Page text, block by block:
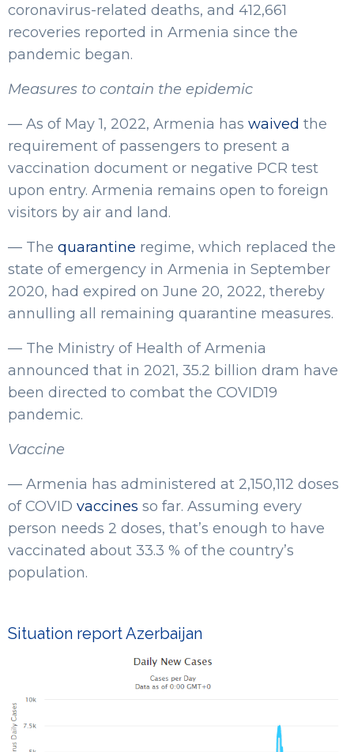
coronavirus-related deaths, and 412,661
recoveries reported in Armenia since the
pandemic began.
Measures to contain the epidemic
— As of May 1, 2022, Armenia has waived the
requirement of passengers to present a
vaccination document or negative PCR test
upon entry. Armenia remains open to foreign
visitors by air and land.
— The quarantine regime, which replaced the
state of emergency in Armenia in September
2020, had expired on June 20, 2022, thereby
annulling all remaining quarantine measures.
— The Ministry of Health of Armenia
announced that in 2021, 35.2 billion dram have
been directed to combat the COVID19
pandemic.
Vaccine
— Armenia has administered at 2,150,112 doses
of COVID vaccines so far. Assuming every
person needs 2 doses, that’s enough to have
vaccinated about 33.3 % of the country’s
population.
Situation report Azerbaijan